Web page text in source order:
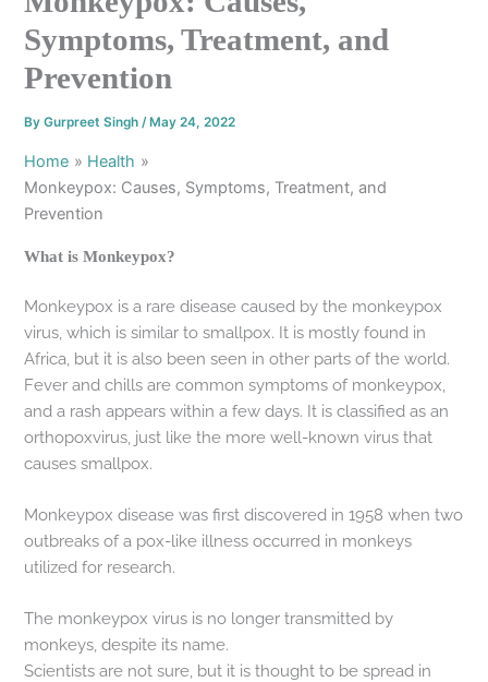
Symptoms, Treatment, and
Prevention
ByGurpreet Singh/ May 24, 2022
Home
Health
Monkeypox: Causes, Symptoms, Treatment, and
Prevention
What is Monkeypox?
Monkeypox is a rare disease caused by the monkeypox
virus, which is similar to smallpox. It is mostly found in
Africa, but it is also been seen in other parts of the world.
Fever and chills are common symptoms of monkeypox,
and a rash appears within a few days. It is classified as an
orthopoxvirus, just like the more well-known virus that
causes smallpox.
Monkeypox disease was first discovered in 1958 when two
outbreaks of a pox-like illness occurred in monkeys
utilized for research.
The monkeypox virus is no longer transmitted by
monkeys, despite its name.
Scientists are not sure, but it is thought to be spread in